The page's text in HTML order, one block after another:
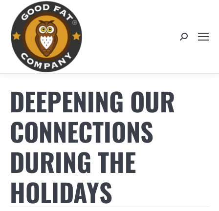
Search:
DEEPENING OUR
CONNECTIONS
DURING THE
HOLIDAYS